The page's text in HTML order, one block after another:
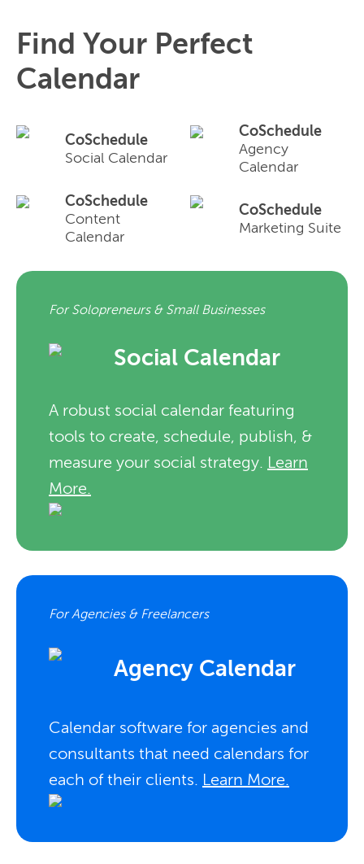
Find Your Perfect
Calendar
CoSchedule
Social Calendar
CoSchedule
Agency
Calendar
CoSchedule
Content
Calendar
CoSchedule
Marketing Suite
For Solopreneurs & Small Businesses
Social Calendar
A robust social calendar featuring
tools to create, schedule, publish, &
measure your social strategy. Learn
More.
For Agencies & Freelancers
Agency Calendar
Calendar software for agencies and
consultants that need calendars for
each of their clients. Learn More.